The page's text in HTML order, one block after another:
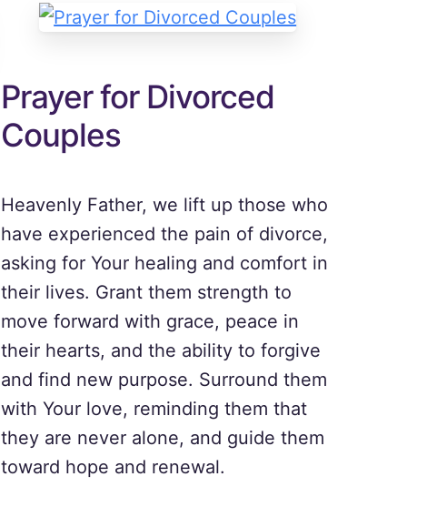
Prayer for Divorced
Couples
Heavenly Father, we lift up those who
have experienced the pain of divorce,
asking for Your healing and comfort in
their lives. Grant them strength to
move forward with grace, peace in
their hearts, and the ability to forgive
and find new purpose. Surround them
with Your love, reminding them that
they are never alone, and guide them
toward hope and renewal.